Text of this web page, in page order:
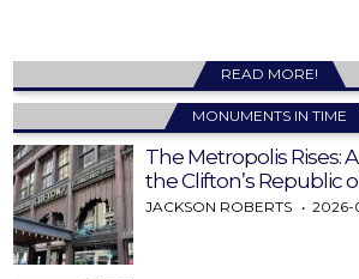
READ MORE!
MONUMENTS IN TIME
The Metropolis Rises:
the Clifton’s Republic
JACKSON ROBERTS 2026-